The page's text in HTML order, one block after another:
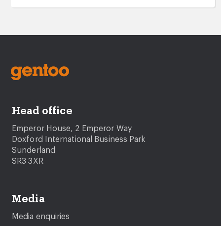
Head office
Emperor House, 2 Emperor Way
Doxford International Business Park
Sunderland
SR3 3XR
Media
Media enquiries